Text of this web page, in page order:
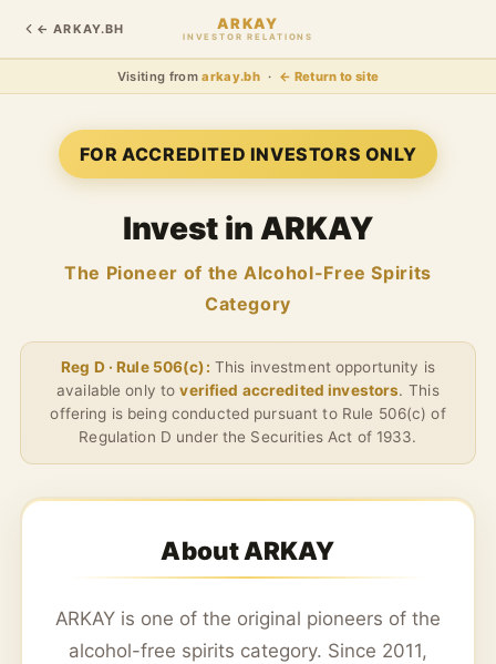
← ARKAY.BH ARKAY
INVESTOR RELATIONS
Visiting fromarkay.bh · ← Return to site
FOR ACCREDITED INVESTORS ONLY
Invest in ARKAY
The Pioneer of the Alcohol-Free Spirits
Category
Reg D · Rule 506(c): This investment opportunity is
available only toverified accredited investors. This
offering is being conducted pursuant to Rule 506(c) of
Regulation D under the Securities Act of 1933.
About ARKAY
ARKAY is one of the original pioneers of the
alcohol-free spirits category. Since 2011,